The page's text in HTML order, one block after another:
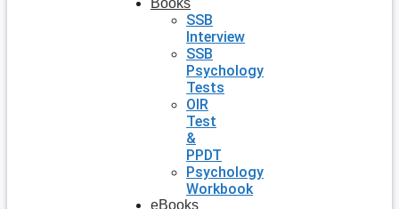
Books
SSB
Interview
SSB
Psychology
Tests
OIR
Test
&
PPDT
Psychology
Workbook
eBooks